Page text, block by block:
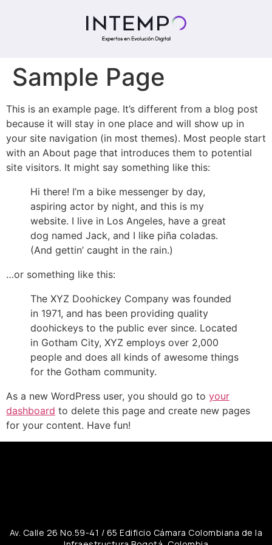
Sample Page
This is an example page. It’s different from a blog post
because it will stay in one place and will show up in
your site navigation (in most themes). Most people start
with an About page that introduces them to potential
site visitors. It might say something like this:
Hi there! I’m a bike messenger by day,
aspiring actor by night, and this is my
website. I live in Los Angeles, have a great
dog named Jack, and I like piña coladas.
(And gettin’ caught in the rain.)
…or something like this:
The XYZ Doohickey Company was founded
in 1971, and has been providing quality
doohickeys to the public ever since. Located
in Gotham City, XYZ employs over 2,000
people and does all kinds of awesome things
for the Gotham community.
As a new WordPress user, you should go to your
dashboard to delete this page and create new pages
for your content. Have fun!
Av. Calle 26 No.59-41 / 65 Edificio Cámara Colombiana de la